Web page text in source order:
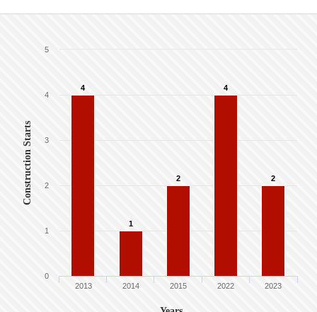
Construction Starts
2013 2014 2015 2022 2023
0
1
2
3
4
5
4
1
2
4
2